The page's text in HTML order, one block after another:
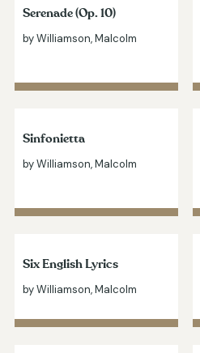
Serenade (Op. 10)
by Williamson, Malcolm
Sinfonietta
by Williamson, Malcolm
Six English Lyrics
by Williamson, Malcolm